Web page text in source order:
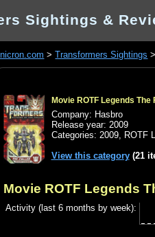
Sightings &
>Transformers Sightings
Movie ROTF Legends The
Company: Hasbro
Release year: 2009
Categories: 2009, ROTF
View this category(21
Movie ROTF Legends
Activity (last 6 months by week):